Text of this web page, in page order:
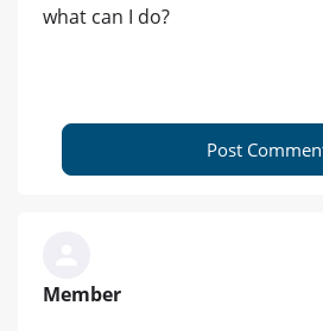
what can I do?
Post
Member